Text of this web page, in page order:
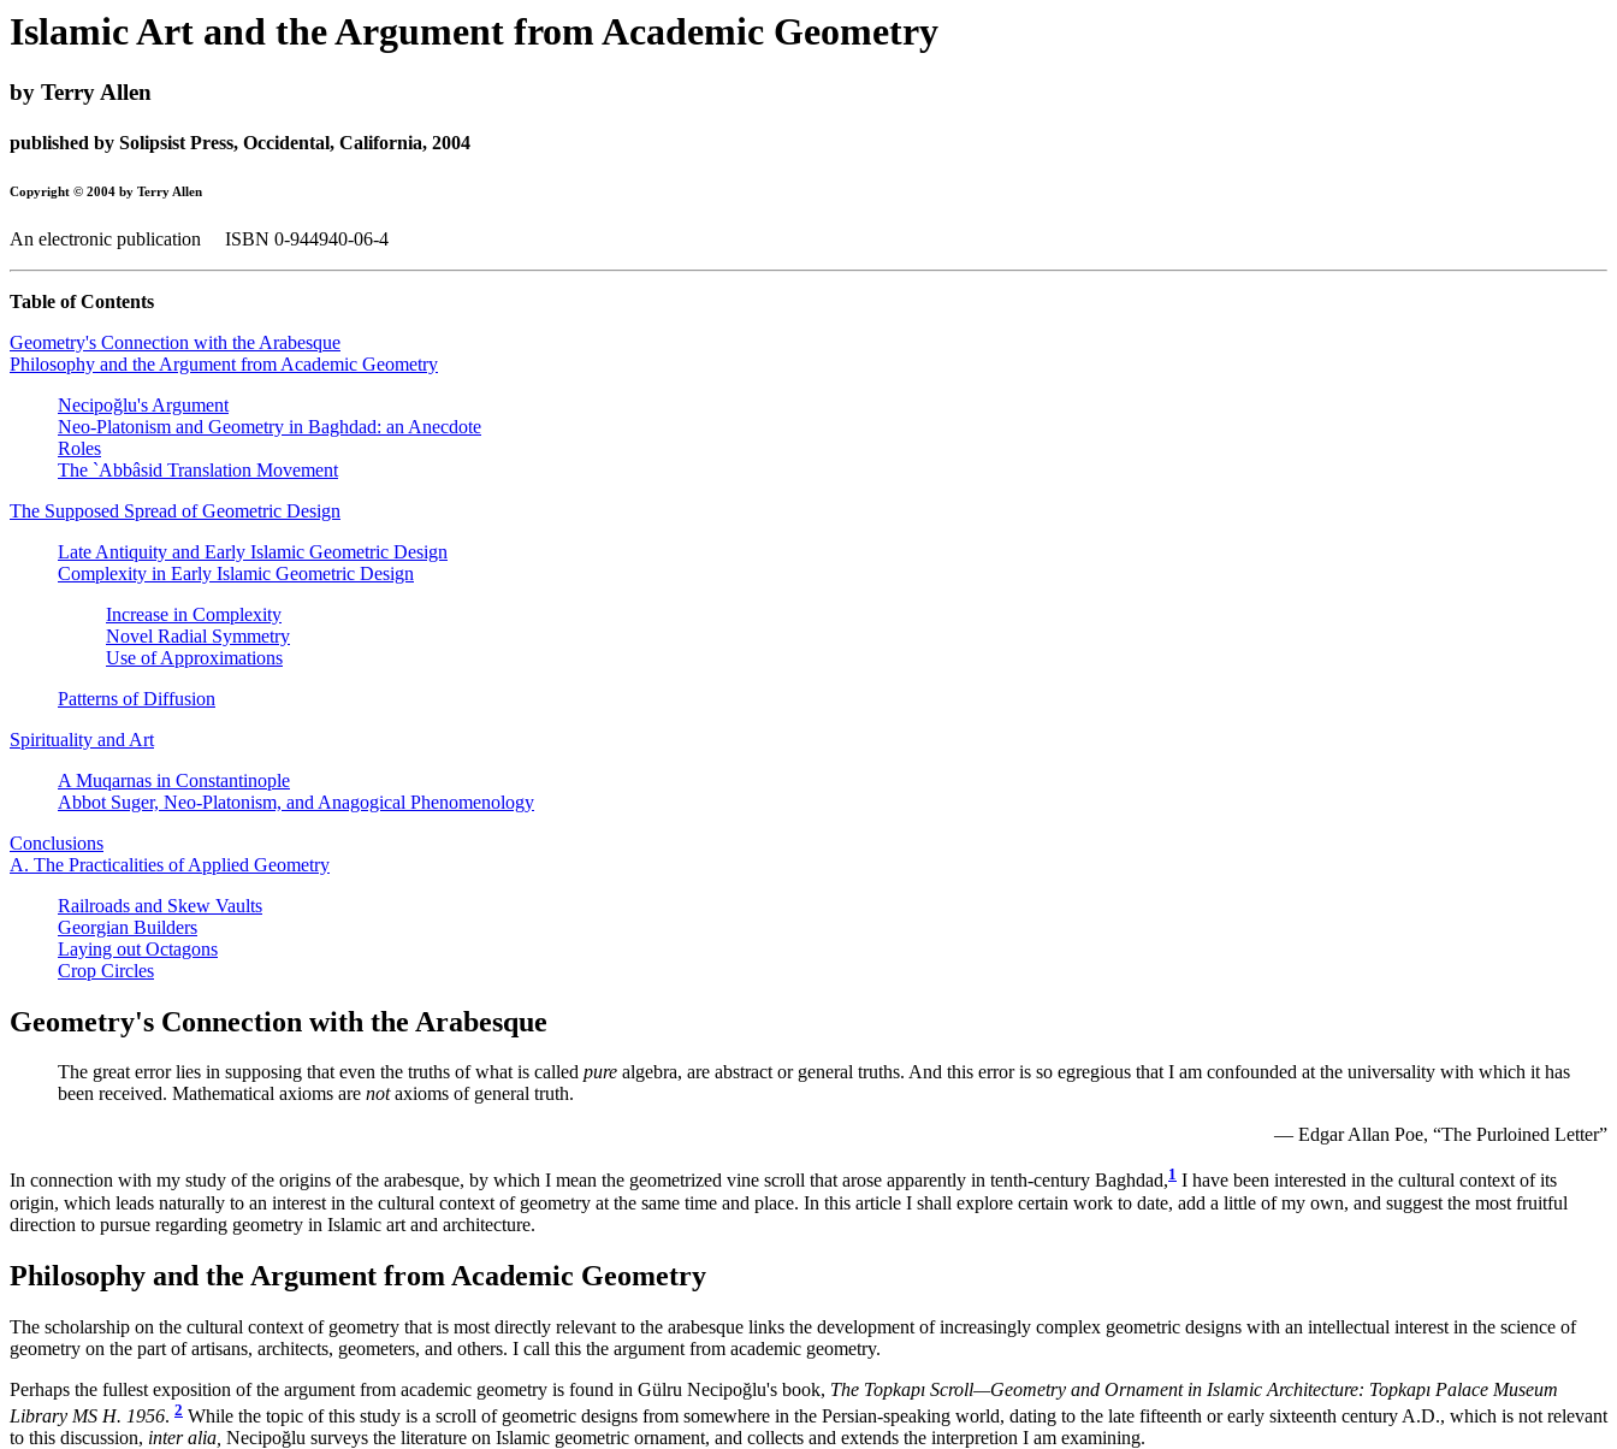
Islamic Art and the Argument from Academic Geometry
by Terry Allen
published by Solipsist Press, Occidental, California, 2004
Copyright © 2004 by Terry Allen
An electronic publication ISBN 0-944940-06-4
Table of Contents
Geometry's Connection with the Arabesque
Philosophy and the Argument from Academic Geometry
Necipoğlu's Argument
Neo-Platonism and Geometry in Baghdad: an Anecdote
Roles
The `Abbâsid Translation Movement
The Supposed Spread of Geometric Design
Late Antiquity and Early Islamic Geometric Design
Complexity in Early Islamic Geometric Design
Increase in Complexity
Novel Radial Symmetry
Use of Approximations
Patterns of Diffusion
Spirituality and Art
A Muqarnas in Constantinople
Abbot Suger, Neo-Platonism, and Anagogical Phenomenology
Conclusions
A. The Practicalities of Applied Geometry
Railroads and Skew Vaults
Georgian Builders
Laying out Octagons
Crop Circles
Geometry's Connection with the Arabesque
The great error lies in supposing that even the truths of what is called pure algebra, are abstract or general truths. And this error is so egregious that I am confounded at the universality with which it has
been received. Mathematical axioms are notaxioms of general truth.
— Edgar Allan Poe, “The Purloined Letter”
In connection with my study of the origins of the arabesque, by which I mean the geometrized vine scroll that arose apparently in tenth-century Baghdad,1 I have been interested in the cultural context of its
origin, which leads naturally to an interest in the cultural context of geometry at the same time and place. In this article I shall explore certain work to date, add a little of my own, and suggest the most fruitful
direction to pursue regarding geometry in Islamic art and architecture.
Philosophy and the Argument from Academic Geometry
The scholarship on the cultural context of geometry that is most directly relevant to the arabesque links the development of increasingly complex geometric designs with an intellectual interest in the science of
geometry on the part of artisans, architects, geometers, and others. I call this the argument from academic geometry.
Perhaps the fullest exposition of the argument from academic geometry is found in Gülru Necipoğlu's book, The Topkapı Scroll—Geometry and Ornament in Islamic Architecture: Topkapı Palace Museum
Library MS H. 1956. 2 While the topic of this study is a scroll of geometric designs from somewhere in the Persian-speaking world, dating to the late fifteenth or early sixteenth century A.D., which is not relevant
to this discussion, inter alia, Necipoğlu surveys the literature on Islamic geometric ornament, and collects and extends the interpretion I am examining.